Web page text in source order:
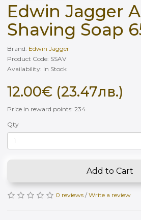
Edwin Jagger
Shaving Soap
Brand: Edwin Jagger
Product Code: SSAV
Availability: In Stock
12.00€ (23.47лв.)
Price in reward points: 234
Qty
Add to Cart
0 reviews /Write a review